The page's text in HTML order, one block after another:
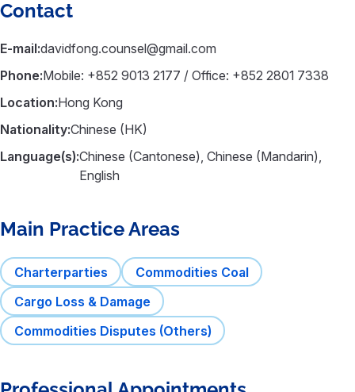
Contact
E-mail:davidfong.counsel@gmail.com
Phone:Mobile: +852 9013 2177 / Office: +852 2801 7338
Location:Hong Kong
Nationality:Chinese (HK)
Language(s):Chinese (Cantonese), Chinese (Mandarin),
English
Main Practice Areas
Charterparties
Commodities Coal
Cargo Loss & Damage
Commodities Disputes (Others)